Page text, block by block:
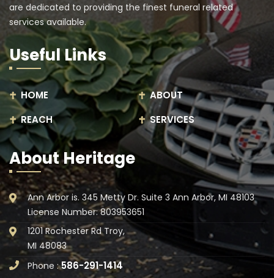
are dedicated to providing the finest funeral related
services available.
Useful Links
HOME
ABOUT
REACH
SERVICES
About Heritage
Ann Arbor is. 345 Metty Dr. Suite 3 Ann Arbor, MI 48103
License Number: 803953651
1201 Rochester Rd Troy,
MI 48083
Phone :586-291-1414